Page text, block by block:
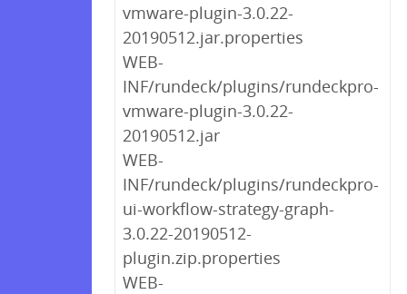
vmware-plugin-3.0.22-
20190512.jar.properties
WEB-
INF/rundeck/plugins/rundeckpro-
vmware-plugin-3.0.22-
20190512.jar
WEB-
INF/rundeck/plugins/rundeckpro-
ui-workflow-strategy-graph-
3.0.22-20190512-
plugin.zip.properties
WEB-